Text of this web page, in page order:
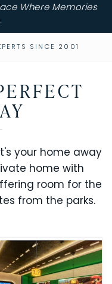
Where Memories
SINCE 2001
your home away
home with
room for the
from the parks.